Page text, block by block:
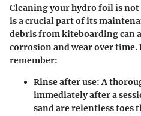
Cleaning your hydro foil is
is a crucial part of its
debris from kiteboarding can
corrosion and wear over time.
remember:
Rinse after use:A
immediately after a
sand are relentless foes